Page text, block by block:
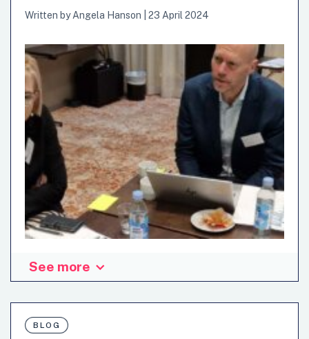
Written byAngela Hanson 23 April 2024
The need for strategic foresight and anticipatory
for future uncertainties while ensuring their policies and
See more
BLOG